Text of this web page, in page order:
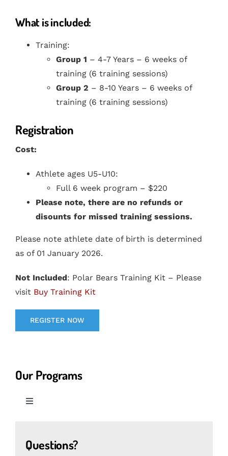
What is included:
Training:
Group 1 – 4-7 Years – 6 weeks of
training (6 training sessions)
Group 2 – 8-10 Years – 6 weeks of
training (6 training sessions)
Registration
Cost:
Athlete ages U5-U10:
Full 6 week program – $220
Please note, there are no refunds or
disounts for missed training sessions.
Please note athlete date of birth is determined
as of 01 January 2026.
Not Included: Polar Bears Training Kit – Please
visit Buy Training Kit
REGISTER NOW
Our Programs
Toggle
Questions?